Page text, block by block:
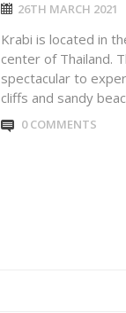
26TH MARCH 2021
Krabi is located in
center of Thailand.
spectacular to
cliffs and sandy
0 COMMENTS